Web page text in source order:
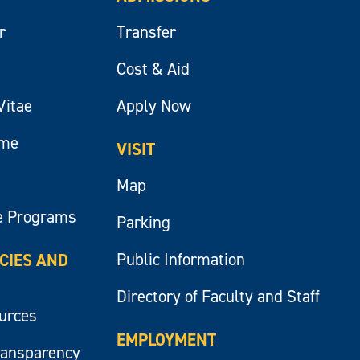
Programs
AND
Transfer
Cost & Aid
Apply Now
VISIT
Map
Parking
Public Information
Directory of Faculty and Staff
EMPLOYMENT